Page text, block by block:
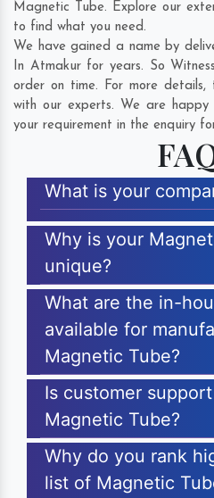
Magnetic Tube. Explore our
to find what you need.
We have gained a name by
In Atmakur for years. So
order on time. For more details,
with our experts. We are
your requirement in the enquiry
What is your
Why is your
unique?
What are the in-
available for
Magnetic Tube?
Is customer
Magnetic Tube?
Why do you rank
list of Magnetic